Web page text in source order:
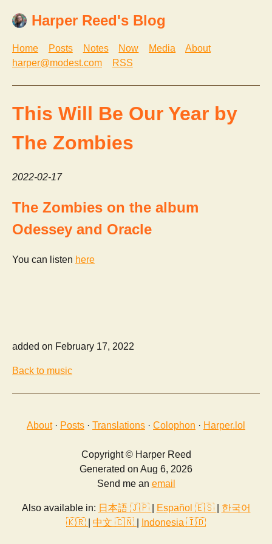
Harper Reed's Blog
Home Posts Notes Now Media
About
harper@modest.com
RSS
This Will Be Our Year by
The Zombies
2022-02-17
The Zombies on the album
Odessey and Oracle
You can listen here
added on February 17, 2022
Back to music
About· Posts · Translations · Colophon · Harper.lol
Copyright © Harper Reed
Generated on Aug 6, 2026
Send me an email
Also available in: 日本語 🇯🇵 Español 🇪🇸
한국어
🇰🇷
中文 🇨🇳 Indonesia 🇮🇩